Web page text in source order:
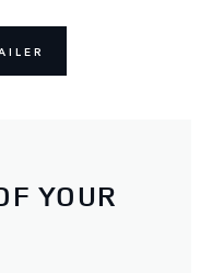
YOUR